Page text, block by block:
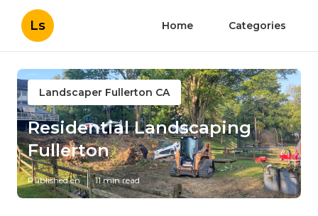
Ls Home Categories
Landscaper Fullerton CA
Residential Landscaping
Fullerton
Published en 11 min read